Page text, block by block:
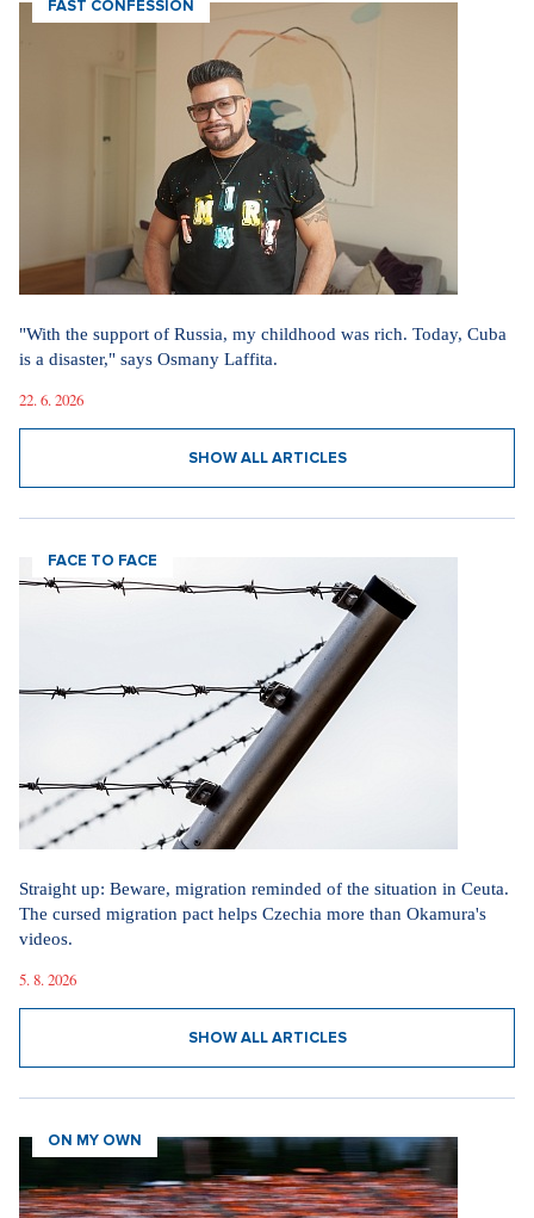
FAST CONFESSION
"With the support of Russia, my childhood was rich. Today, Cuba
is a disaster," says Osmany Laffita.
22. 6. 2026
SHOW ALL ARTICLES
FACE TO FACE
Straight up: Beware, migration reminded of the situation in Ceuta.
The cursed migration pact helps Czechia more than Okamura's
videos.
5. 8. 2026
SHOW ALL ARTICLES
ON MY OWN